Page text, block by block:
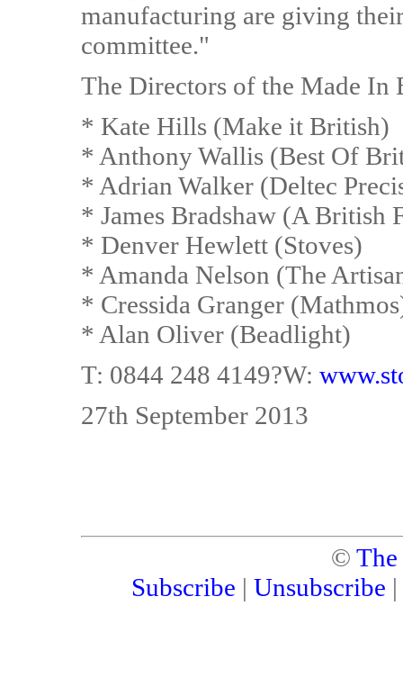
manufacturing are giving
committee."
The Directors of the Made In
* Kate Hills (Make it British)
* Anthony Wallis (Best Of
* Adrian Walker (Deltec
* James Bradshaw (A British
* Denver Hewlett (Stoves)
* Amanda Nelson (The
* Cressida Granger
* Alan Oliver (Beadlight)
T: 0844 248 4149?W:
27th September 2013
©
Subscribe | Unsubscribe |